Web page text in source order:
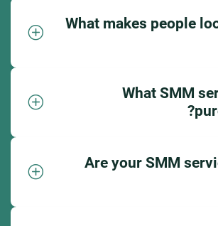
What makes people
What SMM
Are your SMM